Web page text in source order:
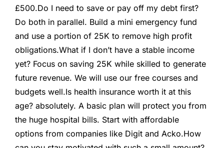
£500.Do I need to save or pay off my debt first?
Do both in parallel. Build a mini emergency fund
and use a portion of 25K to remove high profit
obligations.What if I don’t have a stable income
yet? Focus on saving 25K while skilled to generate
future revenue. We will use our free courses and
budgets well.Is health insurance worth it at this
age? absolutely. A basic plan will protect you from
the huge hospital bills. Start with affordable
options from companies like Digit and Acko.How